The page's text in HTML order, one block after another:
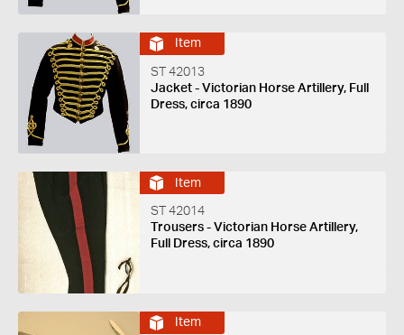
Item
ST 42013
Jacket - Victorian Horse Artillery, Full
Dress, circa 1890
Item
ST 42014
Trousers - Victorian Horse Artillery,
Full Dress, circa 1890
Item